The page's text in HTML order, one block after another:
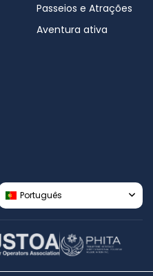
Passeios e Atrações
Aventura ativa
Português